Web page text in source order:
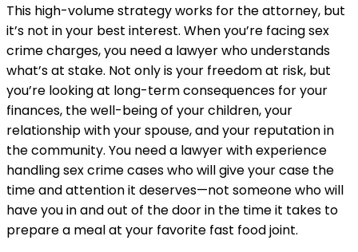
This high-volume strategy works for the attorney, but
it’s not in your best interest. When you’re facing sex
crime charges, you need a lawyer who understands
what’s at stake. Not only is your freedom at risk, but
you’re looking at long-term consequences for your
finances, the well-being of your children, your
relationship with your spouse, and your reputation in
the community. You need a lawyer with experience
handling sex crime cases who will give your case the
time and attention it deserves—not someone who will
have you in and out of the door in the time it takes to
prepare a meal at your favorite fast food joint.